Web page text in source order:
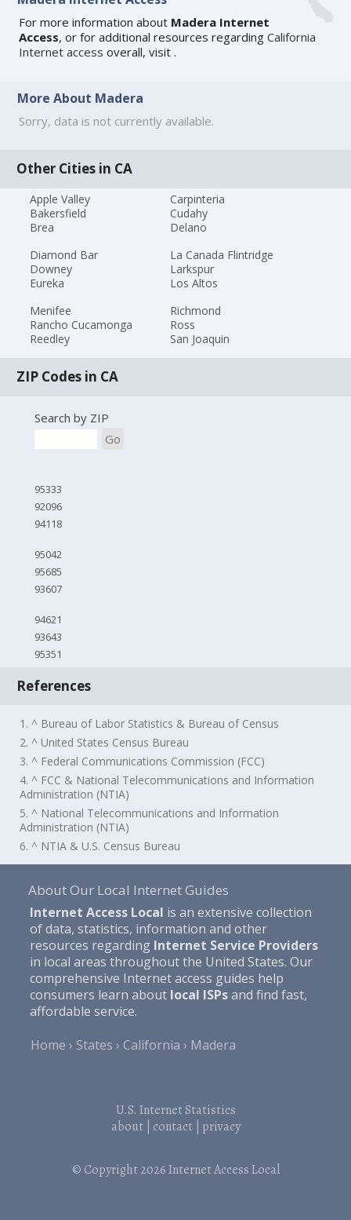
For more information about Madera Internet
Access, or for additional resources regardingCalifornia
Internet access overall, visit.
More About Madera
Sorry, data is not currently available.
Other Cities in CA
Apple Valley
Bakersfield
Brea
Carpinteria
Cudahy
Delano
Diamond Bar
Downey
Eureka
La Canada Flintridge
Larkspur
Los Altos
Menifee
Rancho Cucamonga
Reedley
Richmond
Ross
San Joaquin
ZIP Codes in CA
Search by ZIP
Go
95333
92096
94118
95042
95685
93607
94621
93643
95351
References
1. ^ Bureau of Labor Statistics & Bureau of Census
2. ^ United States Census Bureau
3. ^ Federal Communications Commission (FCC)
4. ^ FCC & National Telecommunications and Information
Administration (NTIA)
5. ^ National Telecommunications and Information
Administration (NTIA)
6. ^ NTIA & U.S. Census Bureau
About Our Local Internet Guides
Internet Access Local is an extensive collection
of data, statistics, information and other
resources regarding Internet Service Providers
in local areas throughout the United States. Our
comprehensive Internet access guides help
consumers learn about local ISPsand find fast,
affordable service.
Home
States California Madera
U.S. Internet Statistics
about| contact| privacy
© Copyright 2026Internet Access Local